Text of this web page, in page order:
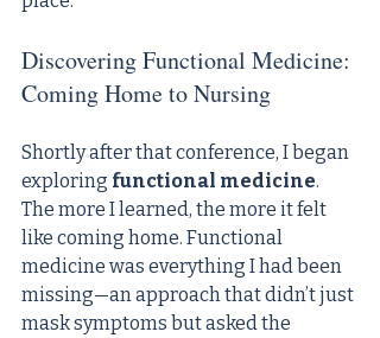
Discovering Functional Medicine:
Coming Home to Nursing
Shortly after that conference, I began
exploring functional medicine.
The more I learned, the more it felt
like coming home. Functional
medicine was everything I had been
missing—an approach that didn’t just
mask symptoms but asked the